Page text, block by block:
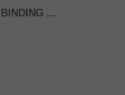
BINDING ...